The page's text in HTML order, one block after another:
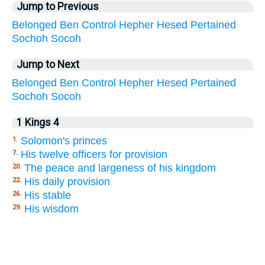
Jump to Previous
Belonged Ben Control Hepher Hesed Pertained
Sochoh Socoh
Jump to Next
Belonged Ben Control Hepher Hesed Pertained
Sochoh Socoh
1 Kings 4
1. Solomon's princes
7. His twelve officers for provision
20. The peace and largeness of his kingdom
22. His daily provision
26. His stable
29. His wisdom